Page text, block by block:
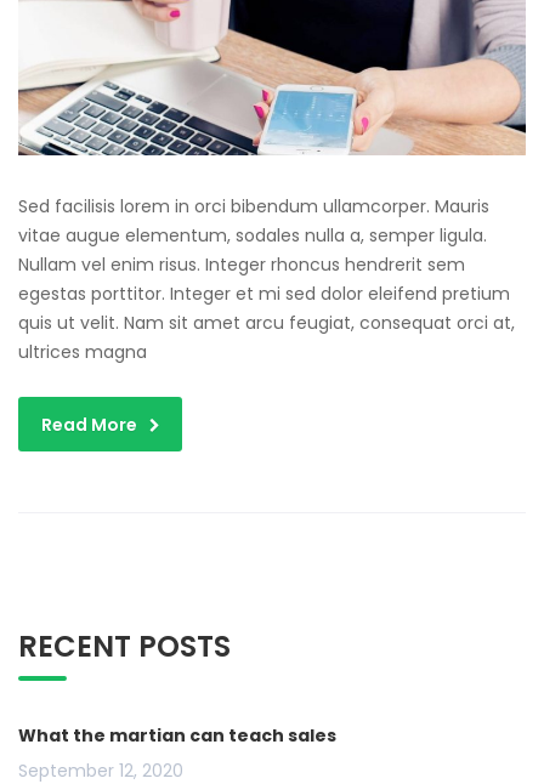
Sed facilisis lorem in orci bibendum ullamcorper. Mauris
vitae augue elementum, sodales nulla a, semper ligula.
Nullam vel enim risus. Integer rhoncus hendrerit sem
egestas porttitor. Integer et mi sed dolor eleifend pretium
quis ut velit. Nam sit amet arcu feugiat, consequat orci at,
ultrices magna
Read More
RECENT POSTS
What the martian can teach sales
September 12, 2020